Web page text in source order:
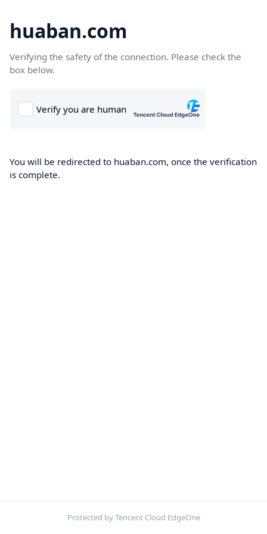
huaban.com
Verifying the safety of the connection. Please check the
box below.
You will be redirected to huaban.com, once the verification
is complete.
Protected by Tencent Cloud EdgeOne